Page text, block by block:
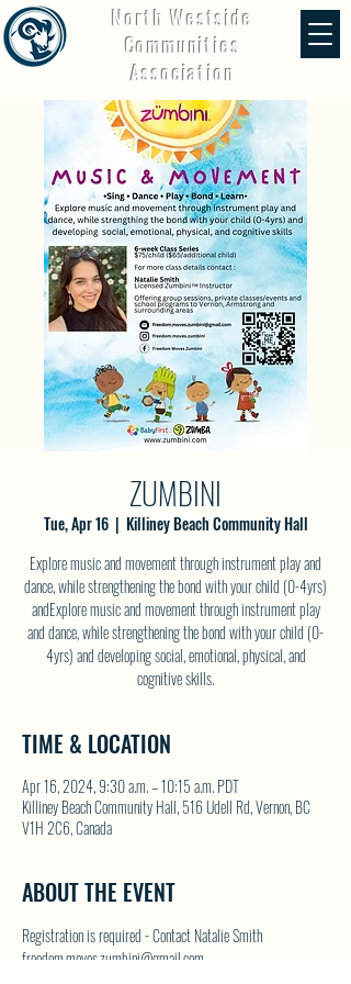
North Westside
Communities
Association
ZUMBINI
Tue, Apr 16
  |
Killiney Beach Community Hall
Explore music and movement through instrument play and
dance, while strengthening the bond with your child (0-4yrs)
andExplore music and movement through instrument play
and dance, while strengthening the bond with your child (0-
4yrs) and developing social, emotional, physical, and
cognitive skills.
TIME & LOCATION
Apr 16, 2024, 9:30 a.m. – 10:15 a.m. PDT
Killiney Beach Community Hall, 516 Udell Rd, Vernon, BC
V1H 2C6, Canada
ABOUT THE EVENT
Registration is required - Contact Natalie Smith
freedom.moves.zumbini@gmail.com